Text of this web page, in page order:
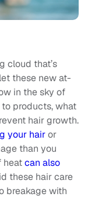
cloud that’s
these new at-
in the sky of
products, what
hair growth.
your hairor
than you
heatcan also
these hair care
breakage with